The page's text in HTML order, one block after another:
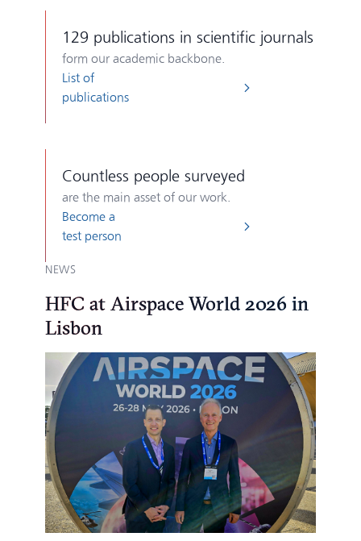
129 publications in scientific journals
form our academic backbone.
List of
publications
Countless people surveyed
are the main asset of our work.
Become a
test person
NEWS
HFC at Airspace World 2026 in
Lisbon